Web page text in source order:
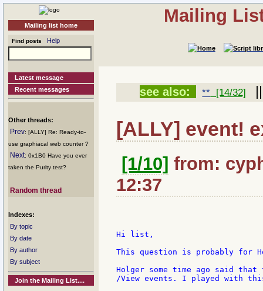
Mailing list home
Find posts Help
Latest message
Recent messages
Other threads:
Prev: [ALLY] Re: Ready-to-
use graphiacal web counter ?
Next: 0x1B0 Have you ever
taken the Purity test?
Random thread
Indexes:
By topic
By date
By author
By subject
Join the Mailing List....
Mailing
see also: ** [14/32]
[ALLY] event!
[1/10] from:
12:37
Hi list,
This question is probably for
Holger some time ago said
/View events. I played with